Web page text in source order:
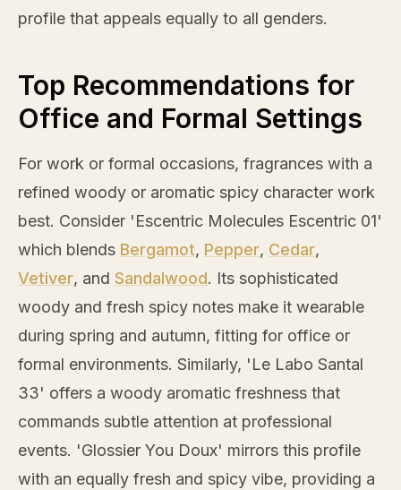
profile that appeals equally to all genders.
Top Recommendations for
Office and Formal Settings
For work or formal occasions, fragrances with a
refined woody or aromatic spicy character work
best. Consider 'Escentric Molecules Escentric 01'
which blends Bergamot, Pepper, Cedar,
Vetiver, and Sandalwood. Its sophisticated
woody and fresh spicy notes make it wearable
during spring and autumn, fitting for office or
formal environments. Similarly, 'Le Labo Santal
33' offers a woody aromatic freshness that
commands subtle attention at professional
events. 'Glossier You Doux' mirrors this profile
with an equally fresh and spicy vibe, providing a